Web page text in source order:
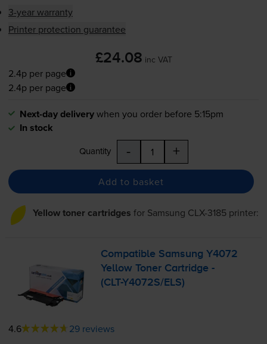
3-year warranty
Printer protection guarantee
£24.08 inc VAT
2.4p per page
2.4p per page
Next-day deliverywhen you order before 5:15pm
In stock
Quantity - +
Add to basket
Yellow toner cartridges for Samsung CLX-3185printer:
Compatible Samsung Y4072
Yellow Toner Cartridge -
(CLT-Y4072S/ELS)
4.6 29 reviews